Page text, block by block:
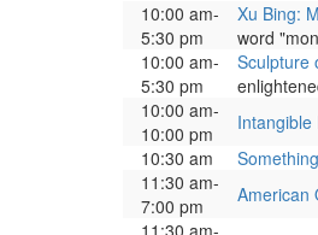
10:00 am-
5:30 pm
Xu Bing:
word
10:00 am-
5:30 pm
Sculpture
10:00 am-
10:00 pm
Intangible
10:30 am
11:30 am-
7:00 pm
American
11:30 am-